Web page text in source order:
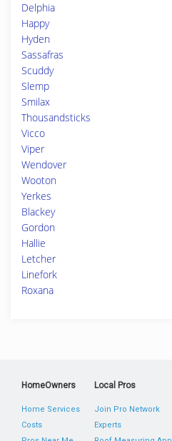
Delphia
Happy
Hyden
Sassafras
Scuddy
Slemp
Smilax
Thousandsticks
Vicco
Viper
Wendover
Wooton
Yerkes
Blackey
Gordon
Hallie
Letcher
Linefork
Roxana
HomeOwners
Home Services
Costs
Local Pros
Join Pro Network
Experts